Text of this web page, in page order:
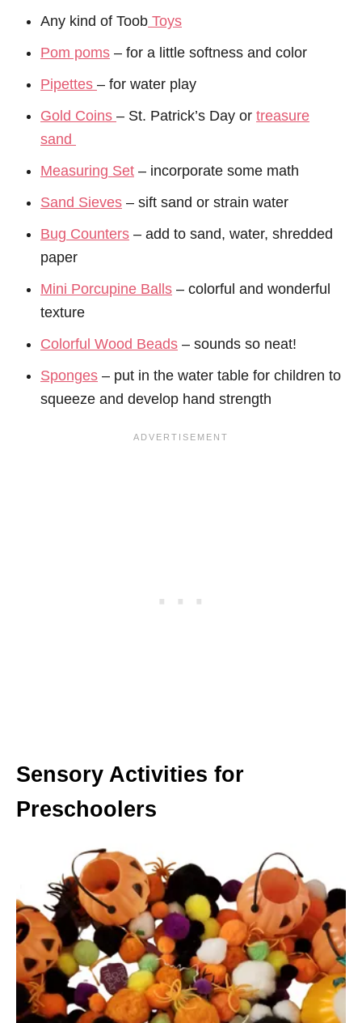
Any kind of Toob Toys
Pom poms – for a little softness and color
Pipettes – for water play
Gold Coins – St. Patrick’s Day or treasure
sand
Measuring Set – incorporate some math
Sand Sieves – sift sand or strain water
Bug Counters – add to sand, water, shredded
paper
Mini Porcupine Balls – colorful and wonderful
texture
Colorful Wood Beads – sounds so neat!
Sponges – put in the water table for children to
squeeze and develop hand strength
Sensory Activities for
Preschoolers